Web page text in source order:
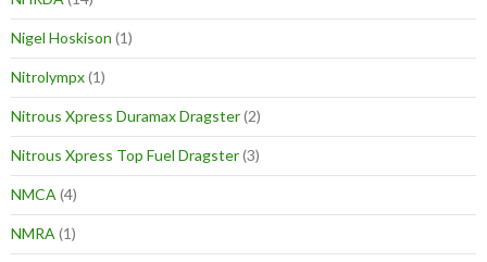
Nigel Hoskison (1)
Nitrolympx(1)
Nitrous Xpress Duramax Dragster(2)
Nitrous Xpress Top Fuel Dragster(3)
NMCA (4)
NMRA (1)